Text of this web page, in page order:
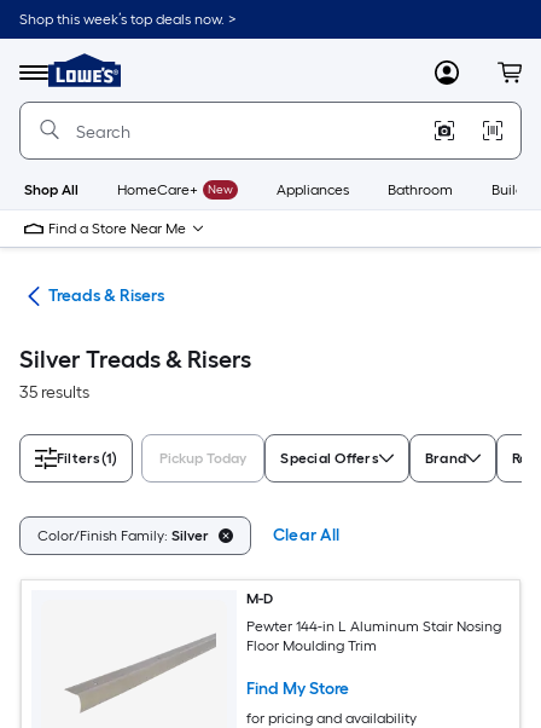
Skip
to
content
Shop this week’s top deals now. >
Menu
Link
to
Lowe's
Improvement
Home
Page
MyLowes
Shop All HomeCare+ New Appliances Bathroom
Find a Store Near Me
Treads & Risers
Silver Treads & Risers
35 results
Filters(1) Pickup Today Special Offers Brand
Color/Finish Family: Silver Clear All
M-D
Pewter 144-in L Aluminum Stair Nosing
Floor Moulding Trim
Find My Store
for pricing and availability